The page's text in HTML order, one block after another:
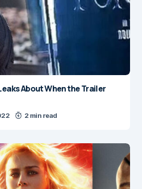
About When the Trailer
2 min read